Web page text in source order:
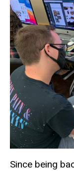
Since being